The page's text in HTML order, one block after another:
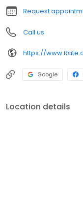
Request
Call us
https://
Google
Location details